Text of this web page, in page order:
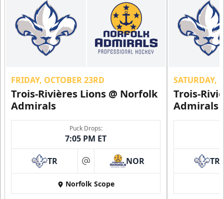
FRIDAY, OCTOBER 23RD
Trois-Rivières Lions @ Norfolk
Admirals
Puck Drops:
7:05 PM ET
TR at NOR
Norfolk Scope
SATURDAY,
Trois-
Admirals
TR